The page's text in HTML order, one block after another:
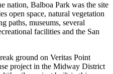
nation, Balboa Park was the site
open space, natural vegetation
paths, museums, several
facilities and the San
ground on Veritas Point
project in the Midway District